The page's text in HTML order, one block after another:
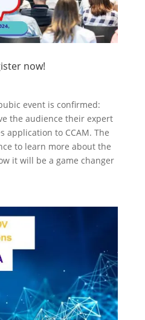
now!
event is confirmed:
the audience their expert
application to CCAM. The
to learn more about the
it will be a game changer